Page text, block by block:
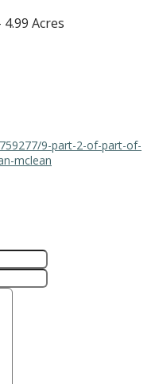
Acres
9-part-2-of-part-of-
mclean